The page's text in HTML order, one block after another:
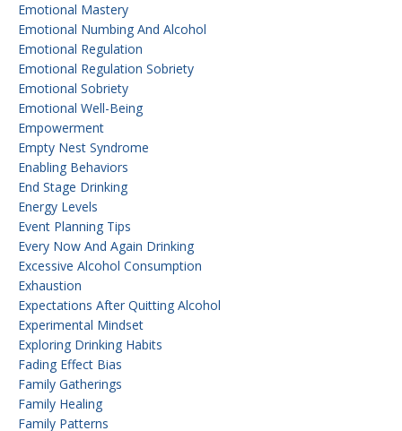
Emotional Mastery
Emotional Numbing And Alcohol
Emotional Regulation
Emotional Regulation Sobriety
Emotional Sobriety
Emotional Well-Being
Empowerment
Empty Nest Syndrome
Enabling Behaviors
End Stage Drinking
Energy Levels
Event Planning Tips
Every Now And Again Drinking
Excessive Alcohol Consumption
Exhaustion
Expectations After Quitting Alcohol
Experimental Mindset
Exploring Drinking Habits
Fading Effect Bias
Family Gatherings
Family Healing
Family Patterns